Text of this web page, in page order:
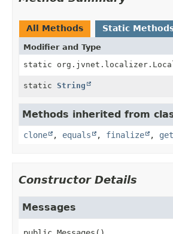
All Methods Static
Modifier and Type
static
static String
Methods inherited from
clone , equals , finalize ,
Constructor Details
Messages